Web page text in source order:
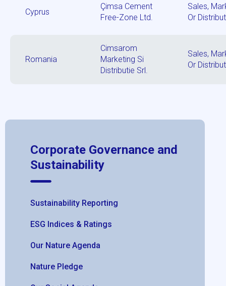
Cyprus
Çimsa Cement
Free-Zone Ltd.
Sales,
Or
Romania
Cimsarom
Marketing Si
Distributie Srl.
Sales,
Or
Corporate Governance and
Sustainability
Sustainability Reporting
ESG Indices & Ratings
Our Nature Agenda
Nature Pledge